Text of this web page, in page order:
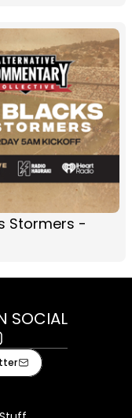
Stormers -
SOCIAL